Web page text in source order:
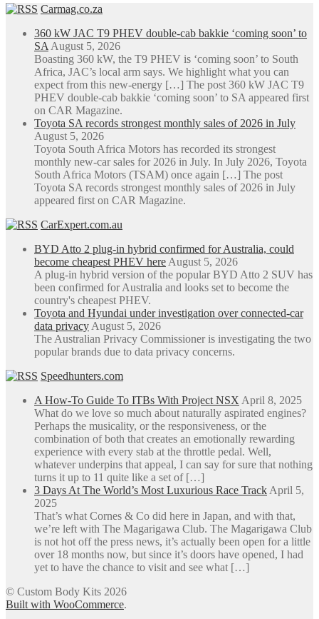
Carmag.co.za
360 kW JAC T9 PHEV double-cab bakkie ‘coming soon’ to
SA August 5, 2026
Boasting 360 kW, the T9 PHEV is ‘coming soon’ to South
Africa, JAC’s local arm says. We highlight what you can
expect from this new-energy […] The post 360 kW JAC T9
PHEV double-cab bakkie ‘coming soon’ to SA appeared first
on CAR Magazine.
Toyota SA records strongest monthly sales of 2026 in July
August 5, 2026
Toyota South Africa Motors has recorded its strongest
monthly new-car sales for 2026 in July. In July 2026, Toyota
South Africa Motors (TSAM) once again […] The post
Toyota SA records strongest monthly sales of 2026 in July
appeared first on CAR Magazine.
CarExpert.com.au
BYD Atto 2 plug-in hybrid confirmed for Australia, could
become cheapest PHEV here August 5, 2026
A plug-in hybrid version of the popular BYD Atto 2 SUV has
been confirmed for Australia and looks set to become the
country's cheapest PHEV.
Toyota and Hyundai under investigation over connected-car
data privacy August 5, 2026
The Australian Privacy Commissioner is investigating the two
popular brands due to data privacy concerns.
Speedhunters.com
A How-To Guide To ITBs With Project NSX April 8, 2025
What do we love so much about naturally aspirated engines?
Perhaps the musicality, or the responsiveness, or the
combination of both that creates an emotionally rewarding
experience with every stab at the throttle pedal. Well,
whatever underpins that appeal, I can say for sure that nothing
turns it up to 11 quite like a set of […]
3 Days At The World’s Most Luxurious Race Track April 5,
2025
That’s what Cornes & Co did here in Japan, and with that,
we’re left with The Magarigawa Club. The Magarigawa Club
is not hot off the press news, it’s actually been open for a little
over 18 months now, but since it’s doors have opened, I had
yet to have the chance to visit and see what […]
© Custom Body Kits 2026
Built with WooCommerce.